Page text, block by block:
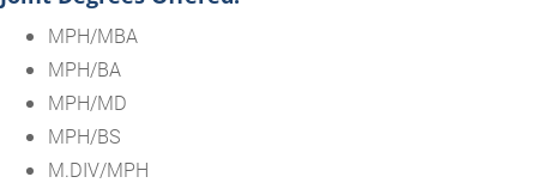
MPH/MBA
MPH/BA
MPH/MD
MPH/BS
M.DIV/MPH